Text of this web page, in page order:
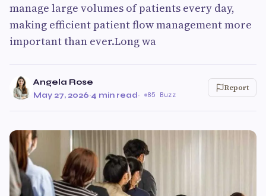
manage large volumes of patients every day,
making efficient patient flow management more
important than ever.Long wa
Angela Rose
May 27, 2026·4 min read· 85 Buzz
Report